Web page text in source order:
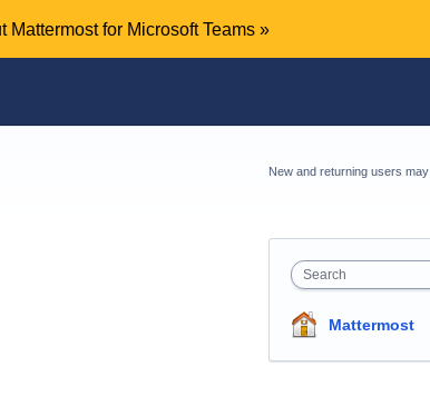
Mattermost for Microsoft Teams »
New and returning users may
Search
Mattermost